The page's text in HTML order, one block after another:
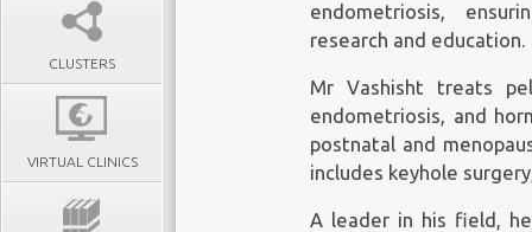
CLUSTERS
VIRTUAL CLINICS
endometriosis,
research and education.
Mr Vashisht treats
endometriosis, and
postnatal and
includes keyhole
A leader in his field,